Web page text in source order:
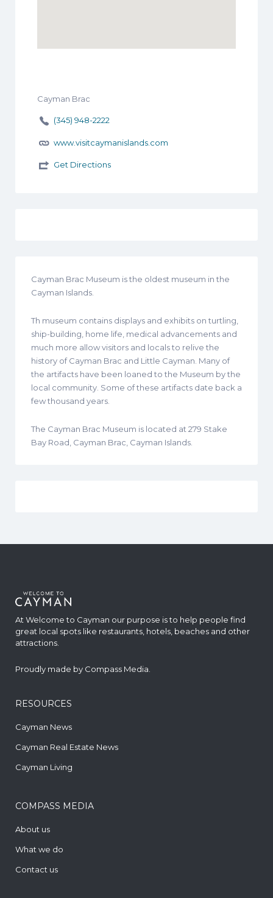
Cayman Brac
(345) 948-2222
www.visitcaymanislands.com
Get Directions
Cayman Brac Museum is the oldest museum in the
Cayman Islands.
Th museum contains displays and exhibits on turtling,
ship-building, home life, medical advancements and
much more allow visitors and locals to relive the
history of Cayman Brac and Little Cayman. Many of
the artifacts have been loaned to the Museum by the
local community. Some of these artifacts date back a
few thousand years.
The Cayman Brac Museum is located at 279 Stake
Bay Road, Cayman Brac, Cayman Islands.
At Welcome to Cayman our purpose is to help people find
great local spots like restaurants, hotels, beaches and other
attractions.
Proudly made by Compass Media
RESOURCES
Cayman News
Cayman Real Estate News
Cayman Living
COMPASS MEDIA
About us
What we do
Contact us